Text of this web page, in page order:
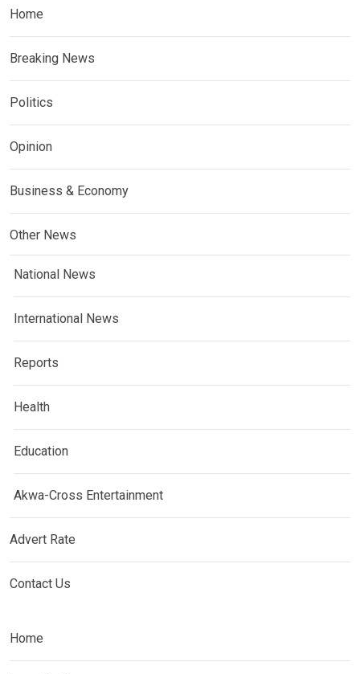
Home
Breaking News
Politics
Opinion
Business & Economy
Other News
National News
International News
Reports
Health
Education
Akwa-Cross Entertainment
Advert Rate
Contact Us
Home